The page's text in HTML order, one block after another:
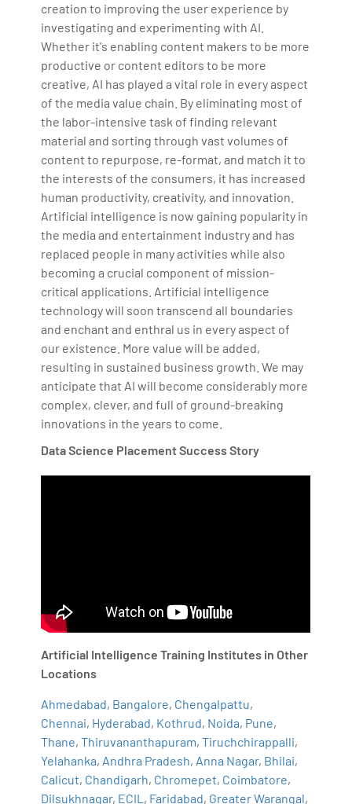
creation to improving the user experience by
investigating and experimenting with AI.
Whether it's enabling content makers to be more
productive or content editors to be more
creative, AI has played a vital role in every aspect
of the media value chain. By eliminating most of
the labor-intensive task of finding relevant
material and sorting through vast volumes of
content to repurpose, re-format, and match it to
the interests of the consumers, it has increased
human productivity, creativity, and innovation.
Artificial intelligence is now gaining popularity in
the media and entertainment industry and has
replaced people in many activities while also
becoming a crucial component of mission-
critical applications. Artificial intelligence
technology will soon transcend all boundaries
and enchant and enthral us in every aspect of
our existence. More value will be added,
resulting in sustained business growth. We may
anticipate that AI will become considerably more
complex, clever, and full of ground-breaking
innovations in the years to come.
Data Science Placement Success Story
Artificial Intelligence Training Institutes in Other
Locations
Ahmedabad, Bangalore, Chengalpattu,
Chennai, Hyderabad, Kothrud, Noida, Pune,
Thane,Thiruvananthapuram,Tiruchchirappalli,
Yelahanka, Andhra Pradesh, Anna Nagar, Bhilai,
Calicut, Chandigarh, Chromepet, Coimbatore,
Dilsukhnagar, ECIL , Faridabad, Greater Warangal,